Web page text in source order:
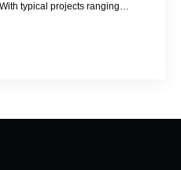
typical projects ranging…